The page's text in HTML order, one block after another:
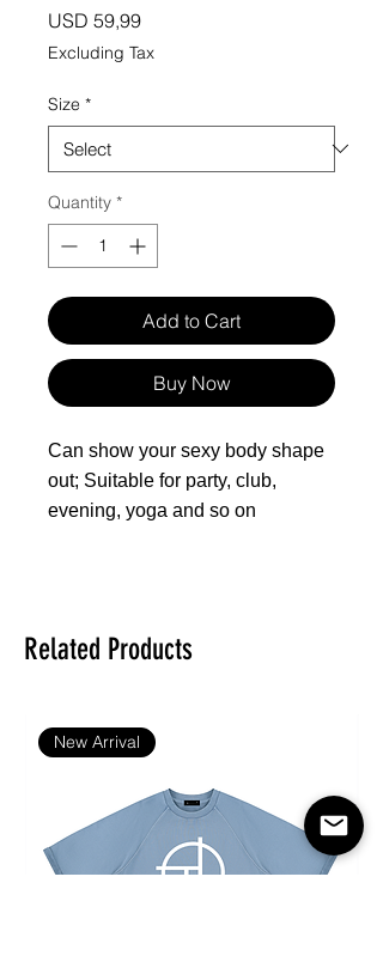
USD 59,99Price
Excluding Tax
Size *
Quantity *
Add to Cart
Buy Now
Can show your sexy body shape
out; Suitable for party, club,
evening, yoga and so on
Sports bra suit
cold with similar colors, do not
iron, do not dry clean.
Related Products
New Arrival